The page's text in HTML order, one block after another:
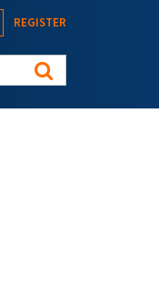
REGISTER